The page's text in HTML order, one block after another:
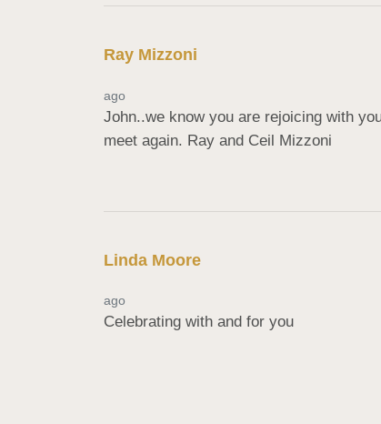
Ray Mizzoni
ago
John..we know you are rejoicing with
meet again. Ray and Ceil Mizzoni
Linda Moore
ago
Celebrating with and for you